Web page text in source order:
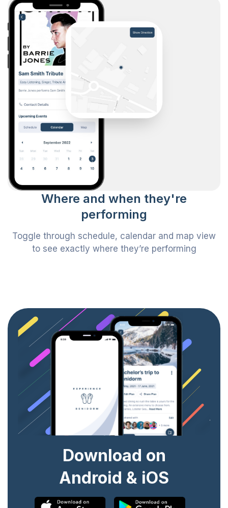
Where and when they're
performing
Toggle through schedule, calendar and map view
to see exactly where they’re performing
Download on
Android & iOS